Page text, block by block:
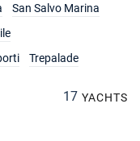
San Salvo Marina
Trepalade
17 YACHTS